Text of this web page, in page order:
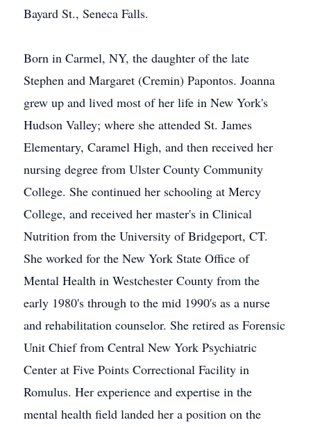
Bayard St., Seneca Falls.
Born in Carmel, NY, the daughter of the late
Stephen and Margaret (Cremin) Papontos. Joanna
grew up and lived most of her life in New York's
Hudson Valley; where she attended St. James
Elementary, Caramel High, and then received her
nursing degree from Ulster County Community
College. She continued her schooling at Mercy
College, and received her master's in Clinical
Nutrition from the University of Bridgeport, CT.
She worked for the New York State Office of
Mental Health in Westchester County from the
early 1980's through to the mid 1990's as a nurse
and rehabilitation counselor. She retired as Forensic
Unit Chief from Central New York Psychiatric
Center at Five Points Correctional Facility in
Romulus. Her experience and expertise in the
mental health field landed her a position on the